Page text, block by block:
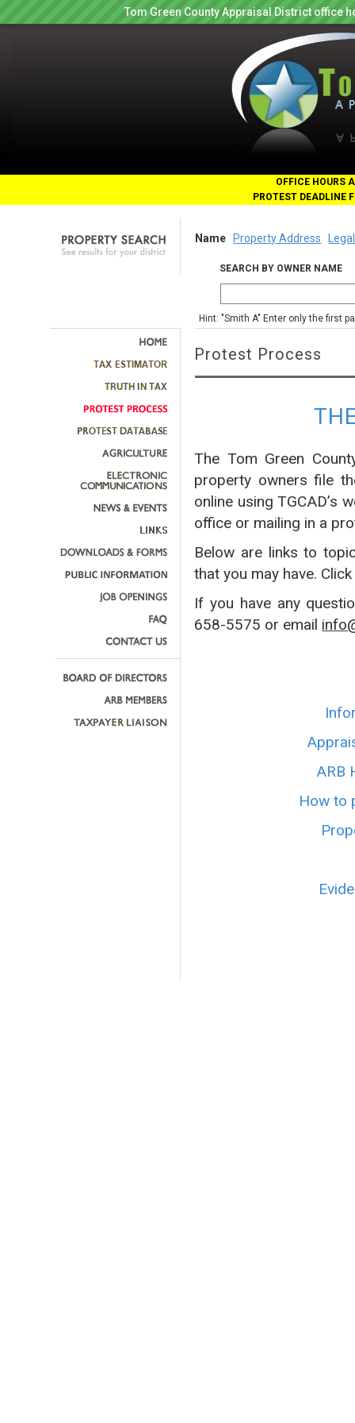
Tom Green County Appraisal District office
OFFICE HOURS
PROTEST DEADLINE
Name Property Address
SEARCH BY OWNER NAME
Hint: "Smith A" Enter only the first
Protest Process
The Tom Green
property owners file
online using TGCAD’s
office or mailing in a
Below are links to
that you may have.
If you have any
658-5575 or email
ARB
How to